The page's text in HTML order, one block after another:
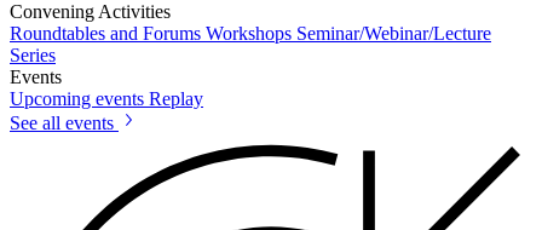
Convening Activities
Roundtables and Forums Workshops Seminar/Webinar/Lecture
Series
Events
Upcoming events Replay
See all events